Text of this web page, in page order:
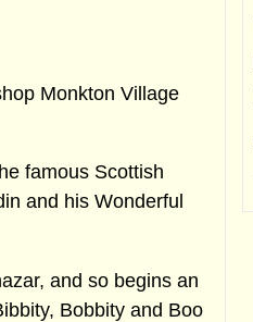
Monkton Village
famous Scottish
and his Wonderful
and so begins an
Bobbity and Boo